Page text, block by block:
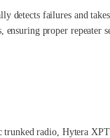
detects failures and
ensuring proper repeater
trunked radio, Hytera XPT